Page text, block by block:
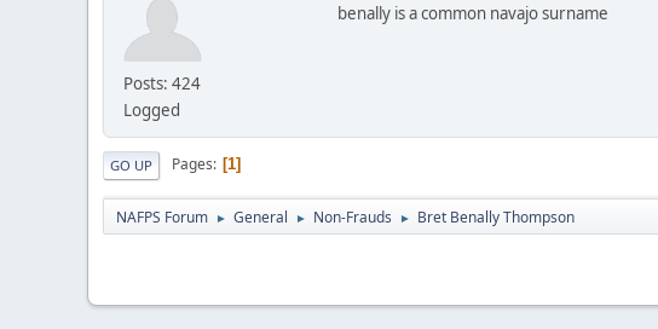
Posts: 424
Logged
benally is a common navajo surname
GO UP Pages 1
NAFPS Forum ► General ► Non-Frauds ► Bret Benally Thompson